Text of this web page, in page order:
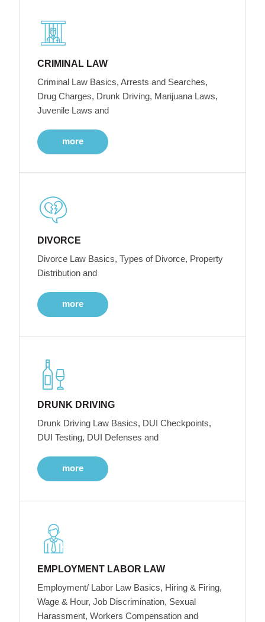
CRIMINAL LAW
Criminal Law Basics, Arrests and Searches,
Drug Charges, Drunk Driving, Marijuana Laws,
Juvenile Laws and
more
DIVORCE
Divorce Law Basics, Types of Divorce, Property
Distribution and
more
DRUNK DRIVING
Drunk Driving Law Basics, DUI Checkpoints,
DUI Testing, DUI Defenses and
more
EMPLOYMENT LABOR LAW
Employment/ Labor Law Basics, Hiring & Firing,
Wage & Hour, Job Discrimination, Sexual
Harassment, Workers Compensation and